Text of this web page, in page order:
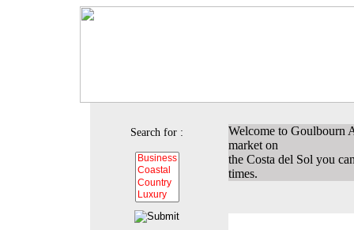
Search for :
Welcome to Goulbourn
market on
the Costa del Sol you
times.